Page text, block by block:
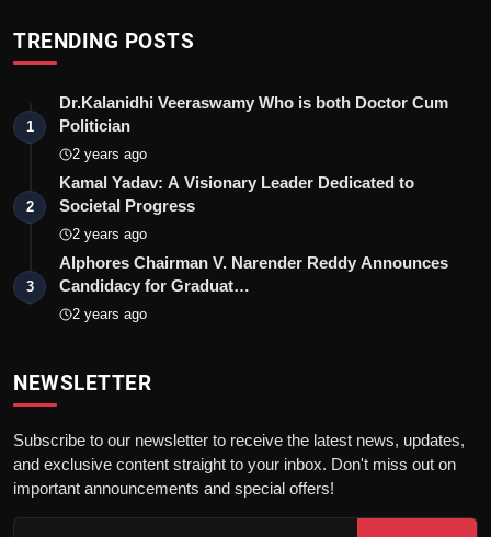
TRENDING POSTS
1
Dr.Kalanidhi Veeraswamy Who is both Doctor Cum
Politician
2 years ago
2
Kamal Yadav: A Visionary Leader Dedicated to
Societal Progress
2 years ago
3
Alphores Chairman V. Narender Reddy Announces
Candidacy for Graduat…
2 years ago
NEWSLETTER
Subscribe to our newsletter to receive the latest news, updates,
and exclusive content straight to your inbox. Don't miss out on
important announcements and special offers!